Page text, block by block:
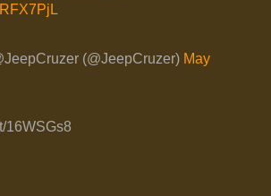
(@JeepCruzer) May
16WSGs8